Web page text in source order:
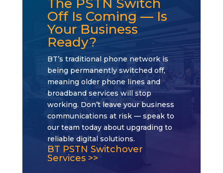
The PSTN Switch
Off Is Coming — Is
Your Business
Ready?
BT’s traditional phone network is
being permanently switched off,
meaning older phone lines and
broadband services will stop
working. Don’t leave your business
communications at risk — speak to
our team today about upgrading to
reliable digital solutions.
BT PSTN Switchover
Services >>